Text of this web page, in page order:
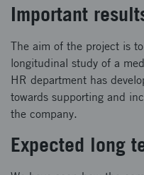
Important
The aim of the project is
longitudinal study of a
HR department has
towards supporting and
the company.
Expected long